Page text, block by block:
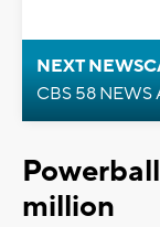
NEXT
CBS 58 NEWS
million